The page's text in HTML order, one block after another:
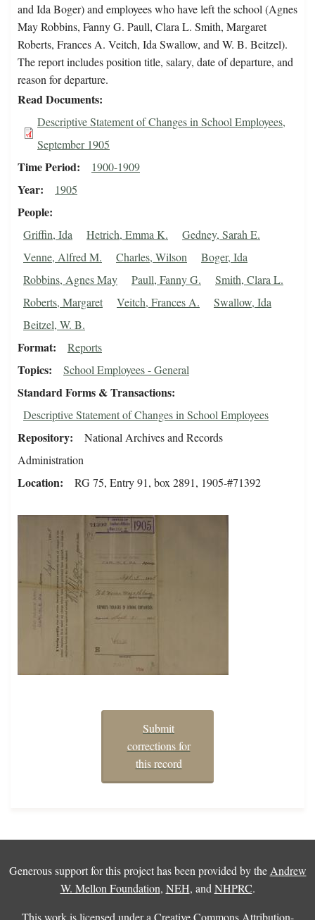
and Ida Boger) and employees who have left the school (Agnes
May Robbins, Fanny G. Paull, Clara L. Smith, Margaret
Roberts, Frances A. Veitch, Ida Swallow, and W. B. Beitzel).
The report includes position title, salary, date of departure, and
reason for departure.
Read Documents
Descriptive Statement of Changes in School Employees,
September 1905
Time Period 1900-1909
Year 1905
People
Griffin, Ida Hetrich, Emma K.
Gedney, Sarah E.
Venne, Alfred M.
Charles, Wilson
Boger, Ida
Robbins, Agnes May
Paull, Fanny G.
Smith, Clara L.
Roberts, Margaret
Veitch, Frances A.
Swallow, Ida
Beitzel, W. B.
Format Reports
Topics School Employees - General
Standard Forms & Transactions
Descriptive Statement of Changes in School Employees
Repository
National Archives and Records
Administration
Location RG 75, Entry 91, box 2891, 1905-#71392
Submit
corrections for
this record
Generous support for this project has been provided by the Andrew
W. Mellon Foundation, NEH, and NHPRC.
This work is licensed under a Creative Commons Attribution-